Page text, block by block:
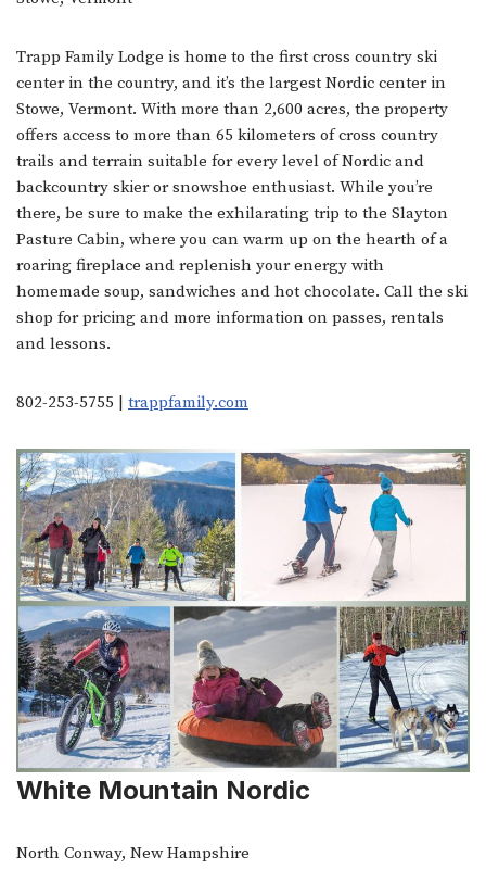
Trapp Family Lodge is home to the first cross country ski
center in the country, and it’s the largest Nordic center in
Stowe, Vermont. With more than 2,600 acres, the property
offers access to more than 65 kilometers of cross country
trails and terrain suitable for every level of Nordic and
backcountry skier or snowshoe enthusiast. While you’re
there, be sure to make the exhilarating trip to the Slayton
Pasture Cabin, where you can warm up on the hearth of a
roaring fireplace and replenish your energy with
homemade soup, sandwiches and hot chocolate. Call the ski
shop for pricing and more information on passes, rentals
and lessons.
802-253-5755 | trappfamily.com
White Mountain Nordic
North Conway, New Hampshire